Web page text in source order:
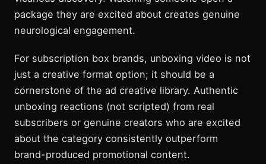
package they are excited about creates genuine
neurological engagement.
For subscription box brands, unboxing video is not
just a creative format option; it should be a
cornerstone of the ad creative library. Authentic
unboxing reactions (not scripted) from real
subscribers or genuine creators who are excited
about the category consistently outperform
brand-produced promotional content.